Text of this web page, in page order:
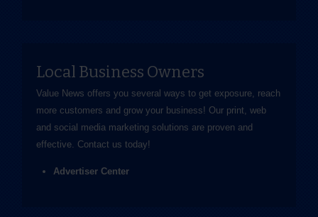
Local Business Owners
Value News offers you several ways to get exposure, reach
more customers and grow your business! Our print, web
and social media marketing solutions are proven and
effective. Contact us today!
Advertiser Center